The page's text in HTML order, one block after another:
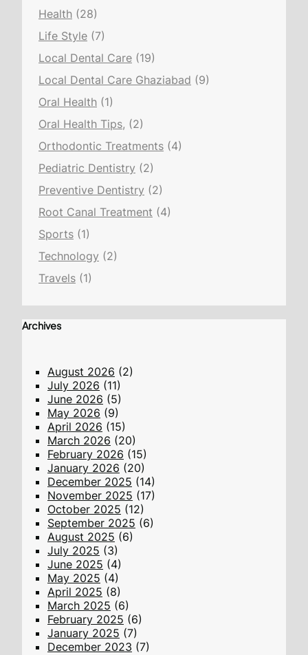
Health (28)
Life Style (7)
Local Dental Care (19)
Local Dental Care Ghaziabad (9)
Oral Health (1)
Oral Health Tips, (2)
Orthodontic Treatments (4)
Pediatric Dentistry (2)
Preventive Dentistry (2)
Root Canal Treatment (4)
Sports (1)
Technology (2)
Travels (1)
Archives
August 2026 (2)
July 2026 (11)
June 2026 (5)
May 2026 (9)
April 2026 (15)
March 2026 (20)
February 2026 (15)
January 2026 (20)
December 2025 (14)
November 2025 (17)
October 2025 (12)
September 2025 (6)
August 2025 (6)
July 2025 (3)
June 2025 (4)
May 2025 (4)
April 2025 (8)
March 2025 (6)
February 2025 (6)
January 2025 (7)
December 2023 (7)